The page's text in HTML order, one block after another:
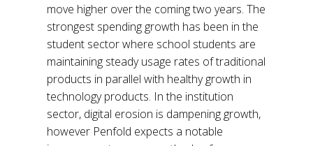
move higher over the coming two years. The
strongest spending growth has been in the
student sector where school students are
maintaining steady usage rates of traditional
products in parallel with healthy growth in
technology products. In the institution
sector, digital erosion is dampening growth,
however Penfold expects a notable